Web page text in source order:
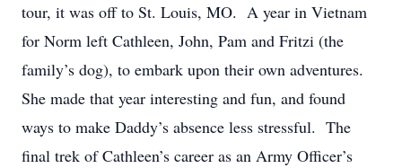
tour, it was off to St. Louis, MO. A year in Vietnam
for Norm left Cathleen, John, Pam and Fritzi (the
family’s dog), to embark upon their own adventures.
She made that year interesting and fun, and found
ways to make Daddy’s absence less stressful. The
final trek of Cathleen’s career as an Army Officer’s